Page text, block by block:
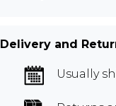
Delivery and
Usually